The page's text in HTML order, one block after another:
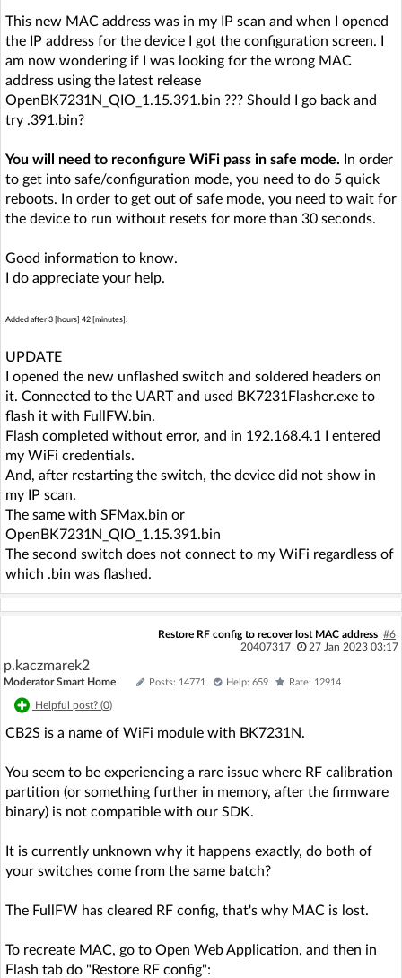
This new MAC address was in my IP scan and when I opened
the IP address for the device I got the configuration screen. I
am now wondering if I was looking for the wrong MAC
address using the latest release
OpenBK7231N_QIO_1.15.391.bin ??? Should I go back and
try .391.bin?
You will need to reconfigure WiFi pass in safe mode. In order
to get into safe/configuration mode, you need to do 5 quick
reboots. In order to get out of safe mode, you need to wait for
the device to run without resets for more than 30 seconds.
Good information to know.
I do appreciate your help.
Added after 3 [hours] 42 [minutes]:
UPDATE
I opened the new unflashed switch and soldered headers on
it. Connected to the UART and used BK7231Flasher.exe to
flash it with FullFW.bin.
Flash completed without error, and in 192.168.4.1 I entered
my WiFi credentials.
And, after restarting the switch, the device did not show in
my IP scan.
The same with SFMax.bin or
OpenBK7231N_QIO_1.15.391.bin
The second switch does not connect to my WiFi regardless of
which .bin was flashed.
Restore RF config to recover lost MAC address #6
20407317
27 Jan 2023 03:17
p.kaczmarek2
Moderator Smart Home Posts: 14771 Help: 659 Rate: 12914
Helpful post? (0)
CB2S is a name of WiFi module with BK7231N.
You seem to be experiencing a rare issue where RF calibration
partition (or something further in memory, after the firmware
binary) is not compatible with our SDK.
It is currently unknown why it happens exactly, do both of
your switches come from the same batch?
The FullFW has cleared RF config, that's why MAC is lost.
To recreate MAC, go to Open Web Application, and then in
Flash tab do "Restore RF config":